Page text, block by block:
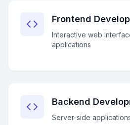
Frontend
Interactive web
applications
Backend
Server-side